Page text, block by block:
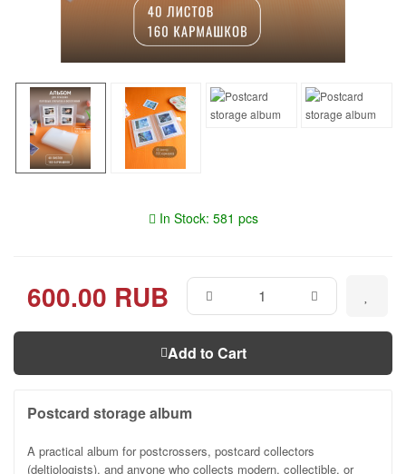
In Stock: 581 pcs
600.00 RUB
Add to Cart
Postcard storage album
A practical album for postcrossers, postcard collectors
(deltiologists), and anyone who collects modern, collectible, or